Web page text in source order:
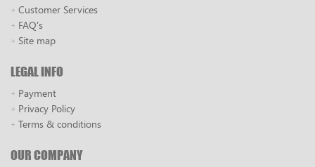
Customer Services
FAQ's
Site map
LEGAL INFO
Payment
Privacy Policy
Terms & conditions
OUR COMPANY